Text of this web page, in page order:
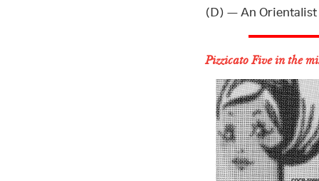
(D) — An
Pizzicato Five in the